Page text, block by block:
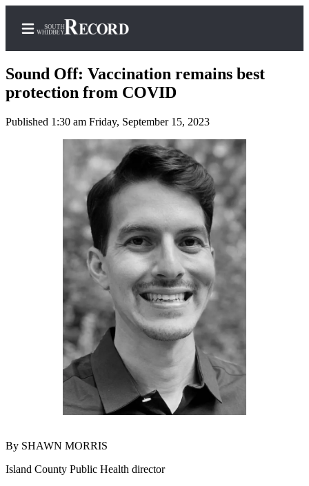
Home
Newsletters
Subscriber
Center
Subscribe
My
Account
Frequently
Asked
Questions
Contact
Our
Subscriber
Center
Hold
Sound Off: Vaccination remains best
protection from COVID
Published 1:30 am Friday, September 15, 2023
By SHAWN MORRIS
Island County Public Health director